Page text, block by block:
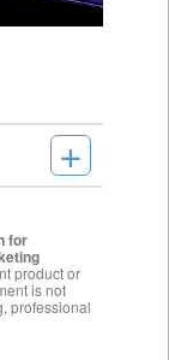
+
for
product or
is not
professional